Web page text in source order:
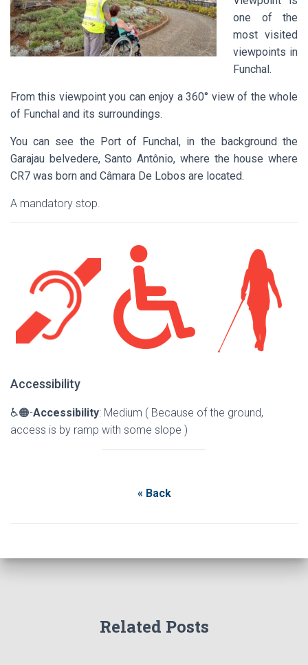
one of the
most visited
viewpoints in
Funchal.
From this viewpoint you can enjoy a 360° view of the whole
of Funchal and its surroundings.
You can see the Port of Funchal, in the background the
Garajau belvedere, Santo Antônio, where the house where
CR7 was born and Câmara De Lobos are located.
A mandatory stop.
Accessibility
♿🟠-Accessibility: Medium ( Because of the ground,
access is by ramp with some slope )
« Back
Related Posts